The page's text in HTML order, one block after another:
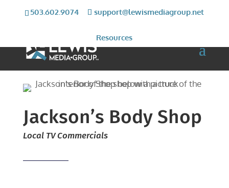
503.602.9074 support@lewismediagroup.net
Resources
Jackson’s Body Shop
Local TV Commercials